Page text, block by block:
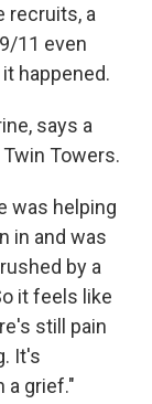
recruits, a
11 even
happened.
says a
Towers.
was helping
in and was
by a
it feels like
still pain
It's
a grief."